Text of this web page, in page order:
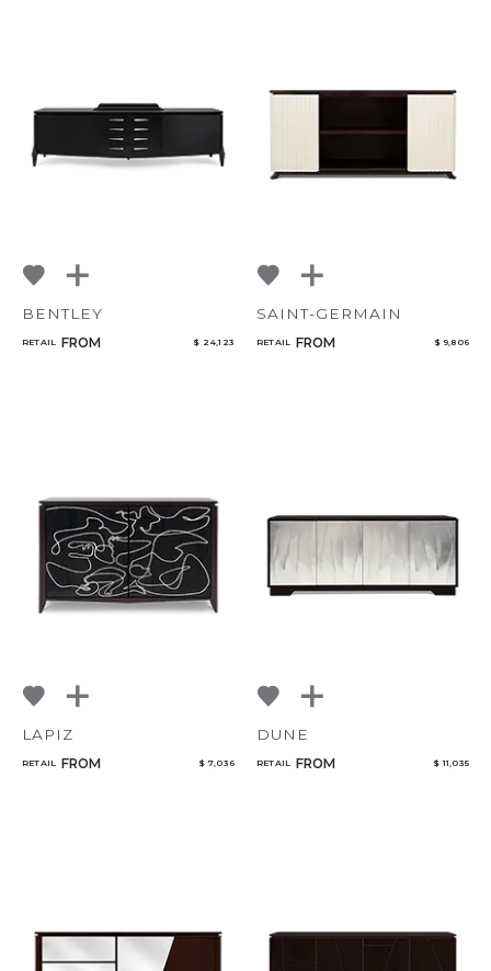
BENTLEY
RETAIL FROM $ 24,123
SAINT-GERMAIN
RETAIL FROM $ 9,806
LAPIZ
RETAIL FROM $ 7,036
DUNE
RETAIL FROM $ 11,035